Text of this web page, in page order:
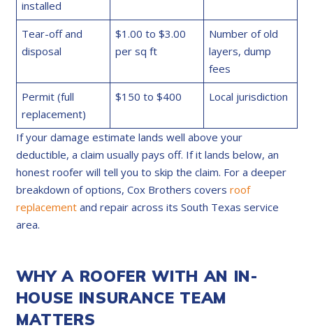
installed
Tear-off and
disposal
$1.00 to $3.00
per sq ft
Number of old
layers, dump
fees
Permit (full
replacement)
$150 to $400 Local jurisdiction
If your damage estimate lands well above your
deductible, a claim usually pays off. If it lands below, an
honest roofer will tell you to skip the claim. For a deeper
breakdown of options, Cox Brothers covers roof
replacementand repair across its South Texas service
area.
WHY A ROOFER WITH AN IN-
HOUSE INSURANCE TEAM
MATTERS